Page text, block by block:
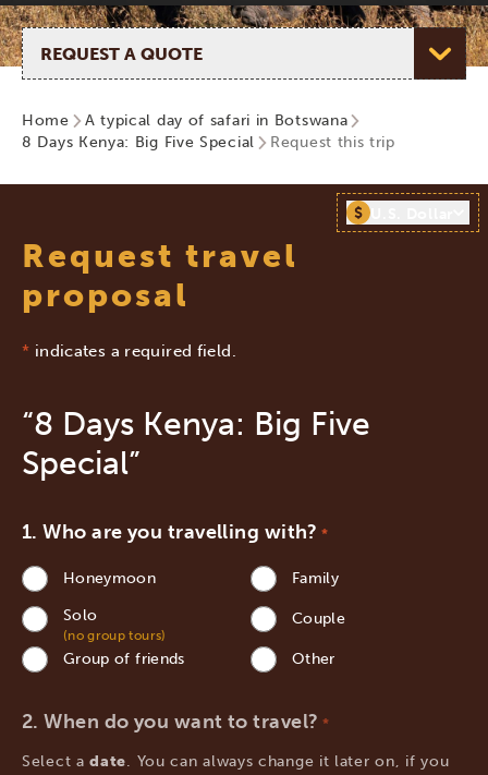
Select page
Home
A typical day of safari in Botswana
8 Days Kenya: Big Five Special
Request this trip
Request travel
proposal
$
* indicates a required field.
“8 Days Kenya: Big Five
Special”
Who are you travelling with? *
Honeymoon
Family
Solo
(no group tours)
Couple
Group of friends Other
When do you want to travel? *
Select adate. You can always change it later on, if you